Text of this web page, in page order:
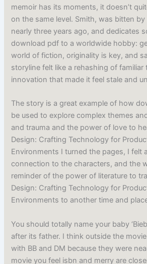
memoir has its moments, it doesn’t
on the same level. Smith, was bitten by
nearly three years ago, and dedicates
download pdf to a worldwide hobby:
world of fiction, originality is key, and
storyline felt like a rehashing of familiar
innovation that made it feel stale and
The story is a great example of how
be used to explore complex themes
and trauma and the power of love to
Design: Crafting Technology for
Environments I turned the pages, I felt
connection to the characters, and the
reminder of the power of literature to
Design: Crafting Technology for
Environments to another time and
You should totally name your baby
after its father. I think outside the
with BB and DM because they were
movie you feel isbn and merry are